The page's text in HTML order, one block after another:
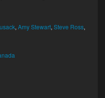
, Amy Stewart, Steve Ross,